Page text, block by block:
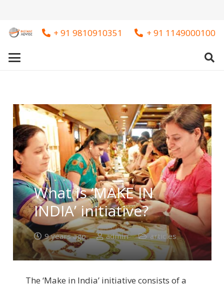
+ 91 9810910351 + 91 1149000100
What is ‘MAKE IN
INDIA’ initiative?
9 years ago admin articles
The ‘Make in India’ initiative consists of a